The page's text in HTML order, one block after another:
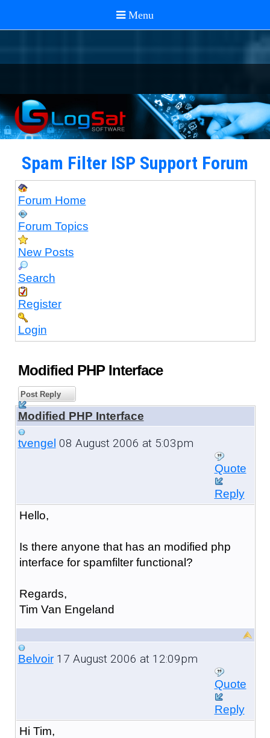
Spam Filter ISP Support Forum
Forum Home
Forum Topics
New Posts
Search
Register
Login
Modified PHP Interface
Post Reply
Modified PHP Interface
tvengel 08 August 2006 at 5:03pm
Quote
Reply
Hello,
Is there anyone that has an modified php
interface for spamfilter functional?
Regards,
Tim Van Engeland
Belvoir17 August 2006 at 12:09pm
Quote
Reply
Hi Tim,